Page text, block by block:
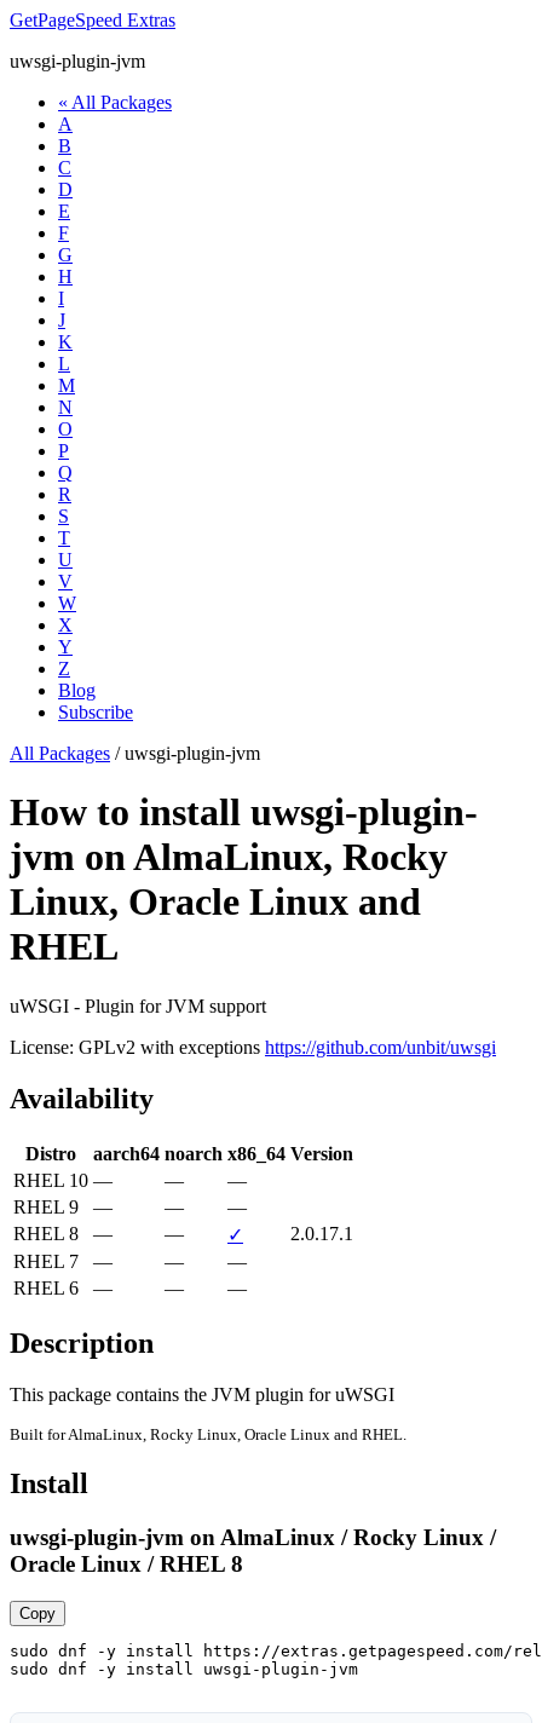
GetPageSpeed Extras
uwsgi-plugin-jvm
« All Packages
A
B
C
D
E
F
G
H
I
J
K
L
M
N
O
P
Q
R
S
T
U
V
W
X
Y
Z
Blog
Subscribe
All Packages /uwsgi-plugin-jvm
How to install uwsgi-plugin-
jvm on AlmaLinux, Rocky
Linux, Oracle Linux and
RHEL
uWSGI - Plugin for JVM support
License: GPLv2 with exceptions https://github.com/unbit/uwsgi
Availability
Distro aarch64 noarch x86_64 Version
RHEL 10 — —
—
RHEL 9
— —
—
RHEL 8
— — ✓
2.0.17.1
RHEL 7
— —
—
RHEL 6
— — —
Description
This package contains the JVM plugin for uWSGI
Built for AlmaLinux, Rocky Linux, Oracle Linux and RHEL.
Install
uwsgi-plugin-jvm on AlmaLinux / Rocky Linux /
Oracle Linux / RHEL 8
Copy
sudo dnf -y install https://extras.getpagespeed.com/
sudo dnf -y install uwsgi-plugin-jvm